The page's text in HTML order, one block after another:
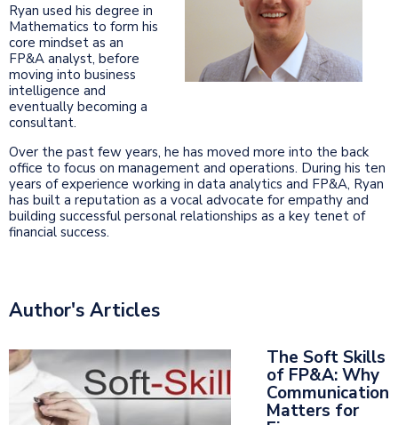
Ryan used his degree in
Mathematics to form his
core mindset as an
FP&A analyst, before
moving into business
intelligence and
eventually becoming a
consultant.
Over the past few years, he has moved more into the back
office to focus on management and operations. During his ten
years of experience working in data analytics and FP&A, Ryan
has built a reputation as a vocal advocate for empathy and
building successful personal relationships as a key tenet of
financial success.
Author's Articles
The Soft Skills
of FP&A: Why
Communication
Matters for